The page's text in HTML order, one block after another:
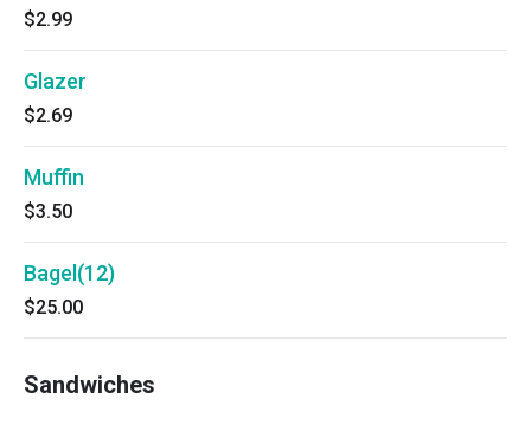
$2.99
Glazer
$2.69
Muffin
$3.50
Bagel(12)
$25.00
Sandwiches